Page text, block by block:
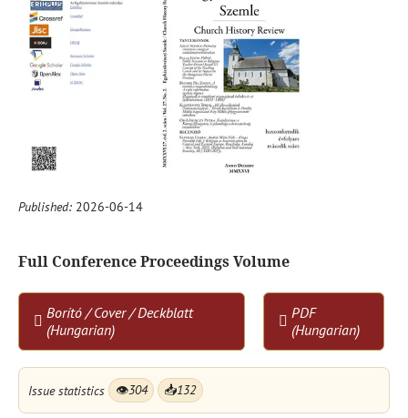
Published: 2026-06-14
Full Conference Proceedings Volume
Borító / Cover / Deckblatt
(Hungarian)
PDF
(Hungarian)
Issue statistics 👁304 📥132